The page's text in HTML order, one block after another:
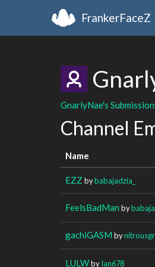
FrankerFaceZ
GnarlyNae's
Channel
Name
EZZ bybabajadzia_
FeelsBadMan by
gachiGASM by
LULWbyIan678